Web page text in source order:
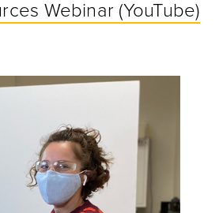
Webinar (YouTube)